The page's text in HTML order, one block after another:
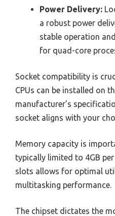
Power Delivery:
a robust power
stable operation
for quad-core
Socket compatibility is
CPUs can be installed on
manufacturer’s
socket aligns with your
Memory capacity is
typically limited to 4GB
slots allows for optimal
multitasking performance.
The chipset dictates the